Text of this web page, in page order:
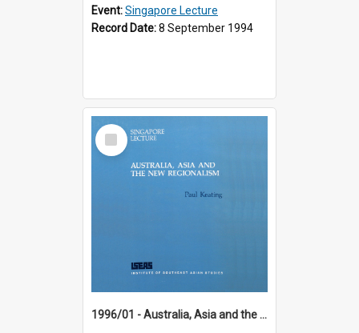
Event:Singapore Lecture
Record Date:8 September 1994
Select
Item
1996/01 - Australia, Asia and the New Regionalism (14th Singapore Lecture)